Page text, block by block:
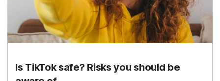
Is TikTok safe? Risks you should be